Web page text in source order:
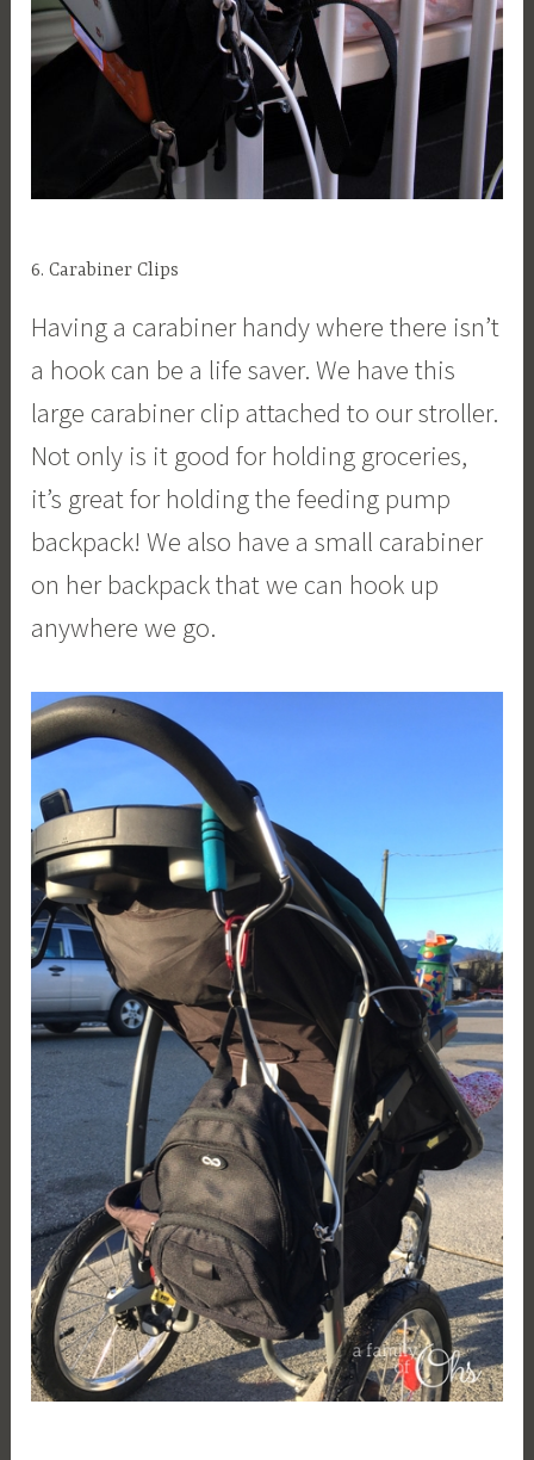
6. Carabiner Clips
Having a carabiner handy where there isn’t
a hook can be a life saver. We have this
large carabiner clip attached to our stroller.
Not only is it good for holding groceries,
it’s great for holding the feeding pump
backpack! We also have a small carabiner
on her backpack that we can hook up
anywhere we go.